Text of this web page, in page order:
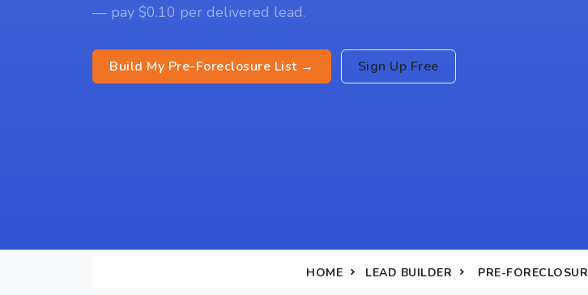
— pay $0.10 per delivered lead.
Build My Pre-Foreclosure List → Sign Up Free
HOME LEAD BUILDER PRE-